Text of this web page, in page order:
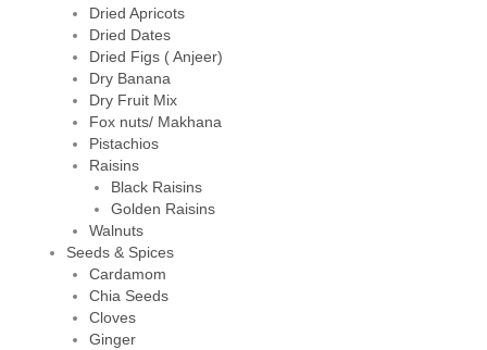
Dried Apricots
Dried Dates
Dried Figs ( Anjeer)
Dry Banana
Dry Fruit Mix
Fox nuts/ Makhana
Pistachios
Raisins
Black Raisins
Golden Raisins
Walnuts
Seeds & Spices
Cardamom
Chia Seeds
Cloves
Ginger